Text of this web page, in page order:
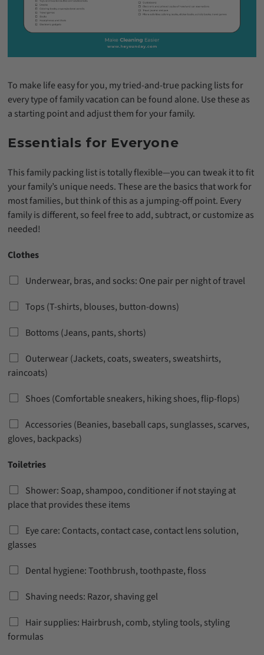
To make life easy for you, my tried-and-true packing lists for
every type of family vacation can be found alone. Use these as
a starting point and adjust them for your family.
Essentials for Everyone
This family packing list is totally flexible—you can tweak it to fit
your family’s unique needs. These are the basics that work for
most families, but think of this as a jumping-off point. Every
family is different, so feel free to add, subtract, or customize as
needed!
Clothes
Underwear, bras, and socks: One pair per night of travel
Tops (T-shirts, blouses, button-downs)
Bottoms (Jeans, pants, shorts)
Outerwear (Jackets, coats, sweaters, sweatshirts,
raincoats)
Shoes (Comfortable sneakers, hiking shoes, flip-flops)
Accessories (Beanies, baseball caps, sunglasses, scarves,
gloves, backpacks)
Toiletries
Shower: Soap, shampoo, conditioner if not staying at
place that provides these items
Eye care: Contacts, contact case, contact lens solution,
glasses
Dental hygiene: Toothbrush, toothpaste, floss
Shaving needs: Razor, shaving gel
Hair supplies: Hairbrush, comb, styling tools, styling
formulas